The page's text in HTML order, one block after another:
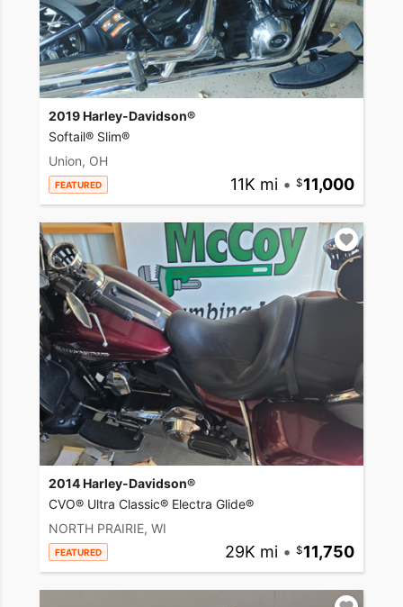
2019 Harley-Davidson®
Softail® Slim®
Union, OH
FEATURED 11K mi • 11,000
2014 Harley-Davidson®
CVO® Ultra Classic® Electra Glide®
NORTH PRAIRIE, WI
FEATURED 29K mi • 11,750